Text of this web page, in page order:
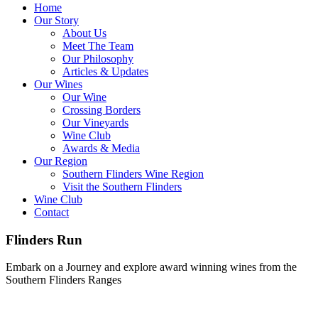
Home
Our Story
About Us
Meet The Team
Our Philosophy
Articles & Updates
Our Wines
Our Wine
Crossing Borders
Our Vineyards
Wine Club
Awards & Media
Our Region
Southern Flinders Wine Region
Visit the Southern Flinders
Wine Club
Contact
Flinders Run
Embark on a Journey and explore award winning wines from the
Southern Flinders Ranges